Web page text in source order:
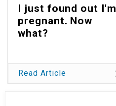
I just found out I'm
pregnant. Now
what?
Read Article